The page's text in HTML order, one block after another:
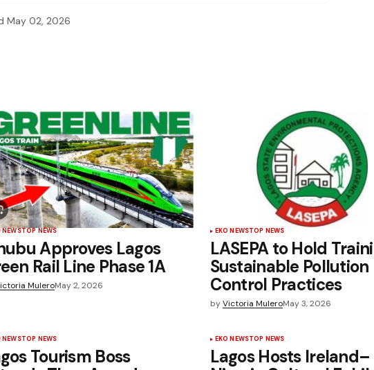
May 02, 2026
NEWSTOP NEWS
Approves Lagos
Rail Line Phase 1A
MuleroMay 2, 2026
EKO NEWSTOP NEWS
LASEPA to Hold
Sustainable Pollution
Control Practices
by Victoria MuleroMay 3, 2026
NEWSTOP NEWS
Tourism Boss
EKO NEWSTOP NEWS
Lagos Hosts Ireland–